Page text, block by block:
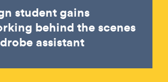
student gains
behind the scenes
assistant